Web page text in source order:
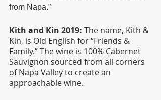
from Napa.”
Kith and Kin 2019: The name, Kith &
Kin, is Old English for “Friends &
Family.” The wine is 100% Cabernet
Sauvignon sourced from all corners
of Napa Valley to create an
approachable wine.